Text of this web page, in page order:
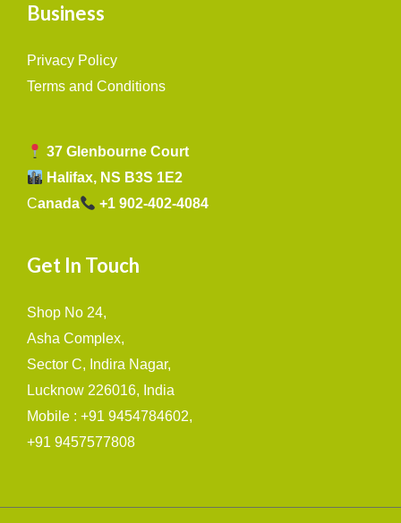
Business
Privacy Policy
Terms and Conditions
37 Glenbourne Court
Halifax, NS B3S 1E2
Canada +1 902-402-4084
Get In Touch
Shop No 24,
Asha Complex,
Sector C, Indira Nagar,
Lucknow 226016, India
Mobile : +91 9454784602,
+91 9457577808